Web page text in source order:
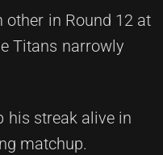
other in Round 12 at
Titans narrowly
his streak alive in
matchup.